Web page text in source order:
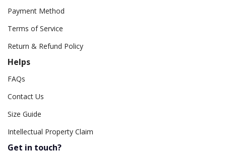
Payment Method
Terms of Service
Return & Refund Policy
Helps
FAQs
Contact Us
Size Guide
Intellectual Property Claim
Get in touch?